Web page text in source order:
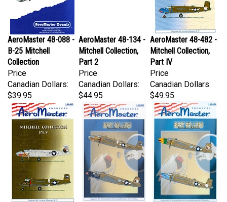
AeroMaster 48-088 -
B-25 Mitchell
Collection
Price
Canadian Dollars:
$39.95
Mitchell Collection,
Part 2
Price
Canadian Dollars:
$44.95
AeroMaster 48-482 -
Mitchell Collection,
Part IV
Price
Canadian Dollars:
$49.95
AeroMaster 48-483 -
AeroMaster 48-683 -
AeroMaster 48-684